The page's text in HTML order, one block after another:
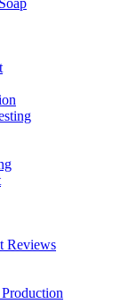
Reviews